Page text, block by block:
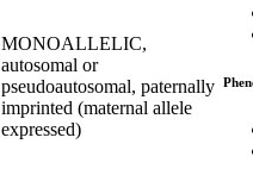
MONOALLELIC,
autosomal or
pseudoautosomal, paternally
imprinted (maternal allele
expressed)